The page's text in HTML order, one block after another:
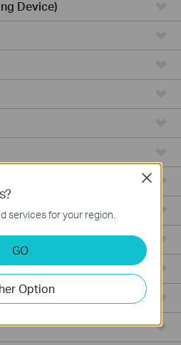
Device)
services for your region.
GO
Option
Close